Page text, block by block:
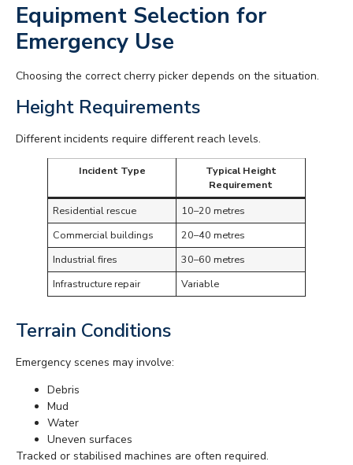
Equipment Selection for
Emergency Use
Choosing the correct cherry picker depends on the situation.
Height Requirements
Different incidents require different reach levels.
Incident Type
Typical Height
Requirement
Residential rescue
10–20 metres
Commercial buildings
20–40 metres
Industrial fires
30–60 metres
Infrastructure repair
Variable
Terrain Conditions
Emergency scenes may involve:
Debris
Mud
Water
Uneven surfaces
Tracked or stabilised machines are often required.